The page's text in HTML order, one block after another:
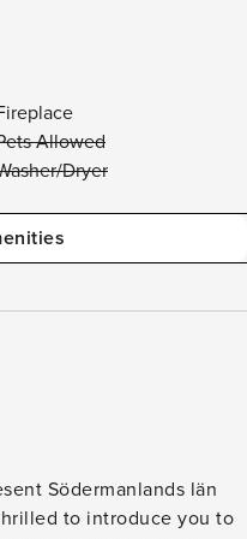
Allowed
Dryer
Södermanlands län
to introduce you to